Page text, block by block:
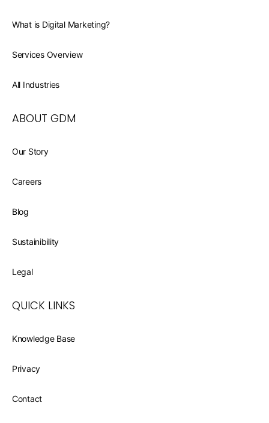
What is Digital Marketing?
Services Overview
All Industries
ABOUT GDM
Our Story
Careers
Blog
Sustainibility
Legal
QUICK LINKS
Knowledge Base
Privacy
Contact